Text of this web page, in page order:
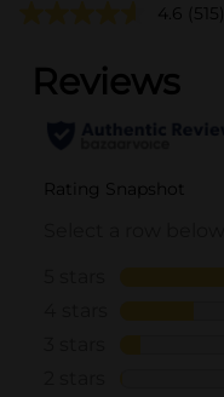
4.6 (515)